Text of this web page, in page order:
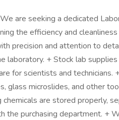
are seeking a dedicated
the efficiency and
precision and attention to
laboratory. + Stock lab
for scientists and
glass microslides, and other
chemicals are stored properly,
the purchasing department. +